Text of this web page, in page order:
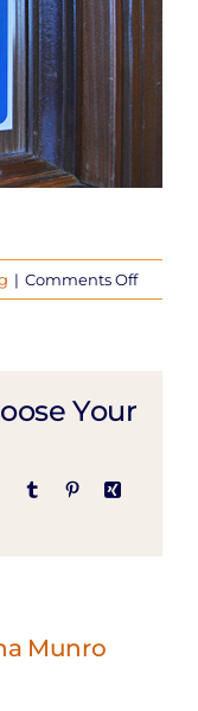
| Comments Offon
What
Your
TelegramTumblr PinterestXing
Munro